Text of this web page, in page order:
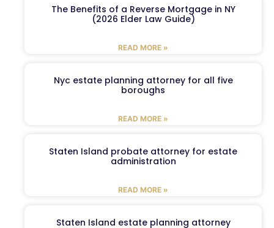
The Benefits of a Reverse Mortgage in NY
(2026 Elder Law Guide)
READ MORE »
Nyc estate planning attorney for all five
boroughs
READ MORE »
Staten Island probate attorney for estate
administration
READ MORE »
Staten Island estate planning attorney